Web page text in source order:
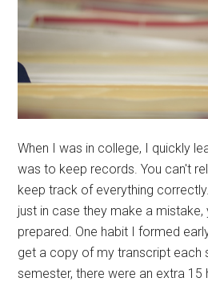
When I was in college, I quickly
was to keep records. You can't
keep track of everything
just in case they make a
prepared. One habit I formed
get a copy of my transcript each
semester, there were an extra